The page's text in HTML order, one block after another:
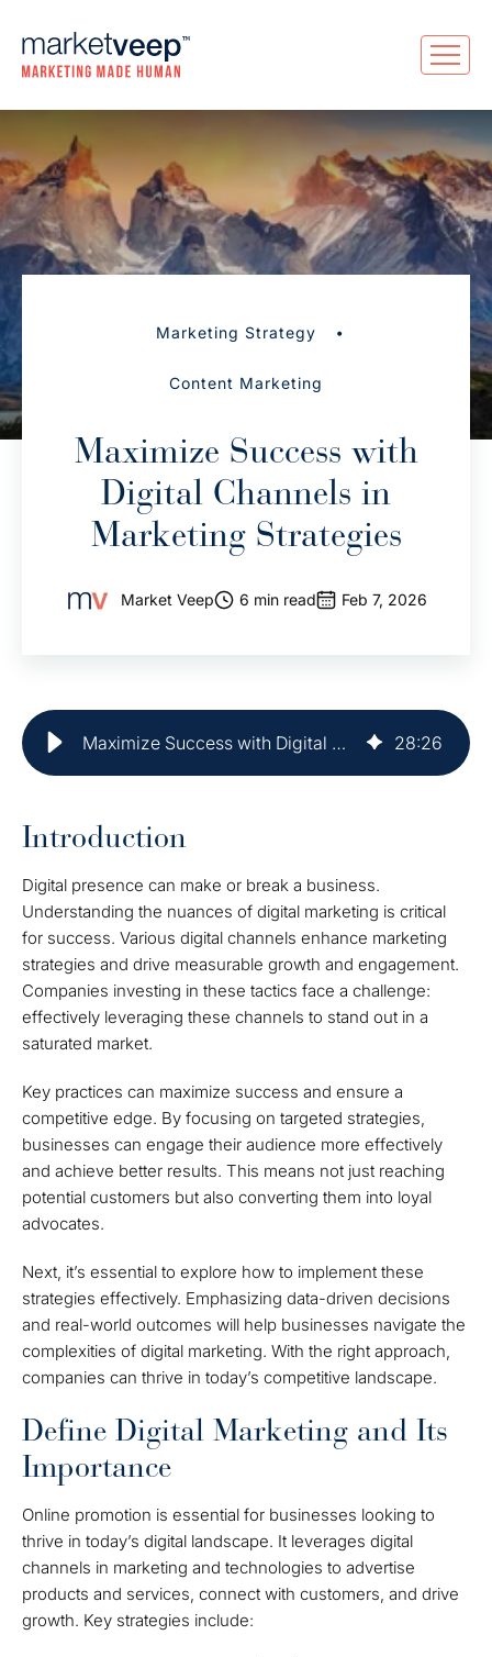
Marketing Strategy •
Content Marketing
Maximize Success with
Digital Channels in
Marketing Strategies
Market Veep 6 min read Feb 7, 2026
Maximize Success with Digital Channels in Marketing Strategies 28:26
Introduction
Digital presence can make or break a business.
Understanding the nuances of digital marketing is critical
for success. Various digital channels enhance marketing
strategies and drive measurable growth and engagement.
Companies investing in these tactics face a challenge:
effectively leveraging these channels to stand out in a
saturated market.
Key practices can maximize success and ensure a
competitive edge. By focusing on targeted strategies,
businesses can engage their audience more effectively
and achieve better results. This means not just reaching
potential customers but also converting them into loyal
advocates.
Next, it’s essential to explore how to implement these
strategies effectively. Emphasizing data-driven decisions
and real-world outcomes will help businesses navigate the
complexities of digital marketing. With the right approach,
companies can thrive in today’s competitive landscape.
Define Digital Marketing and Its
Importance
Online promotion is essential for businesses looking to
thrive in today’s digital landscape. It leverages digital
channels in marketing and technologies to advertise
products and services, connect with customers, and drive
growth. Key strategies include: